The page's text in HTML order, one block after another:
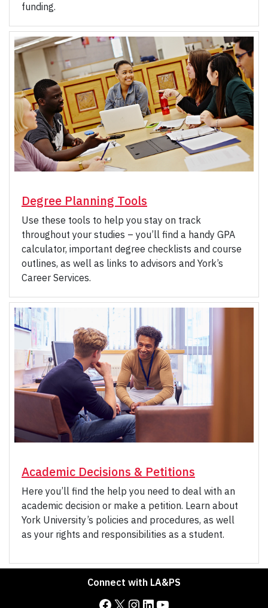
funding.
Degree Planning Tools
Use these tools to help you stay on track
throughout your studies – you’ll find a handy GPA
calculator, important degree checklists and course
outlines, as well as links to advisors and York’s
Career Services.
Academic Decisions & Petitions
Here you’ll find the help you need to deal with an
academic decision or make a petition. Learn about
York University’s policies and procedures, as well
as your rights and responsibilities as a student.
Connect with LA&PS